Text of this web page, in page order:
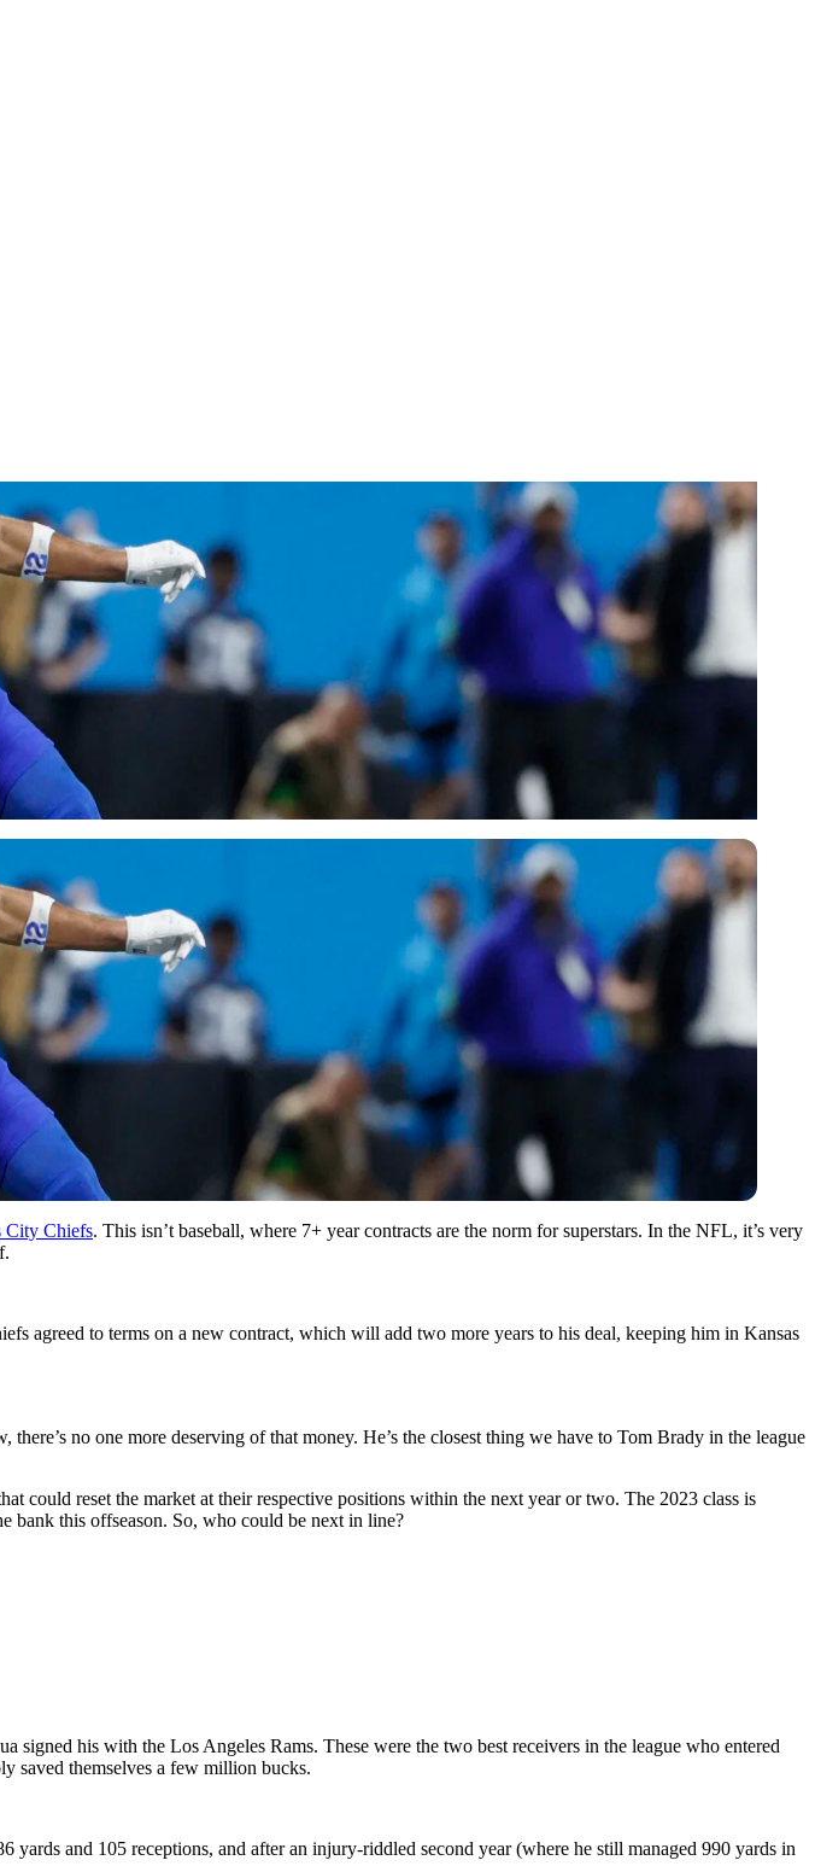
City Chiefs. This isn’t baseball, where 7+ year contracts are the norm for superstars. In the NFL, it’s very
agreed to terms on a new contract, which will add two more years to his deal, keeping him in Kansas
no one more deserving of that money. He’s the closest thing we have to Tom Brady in the league
could reset the market at their respective positions within the next year or two. The 2023 class is
bank this offseason. So, who could be next in line?
signed his with the Los Angeles Rams. These were the two best receivers in the league who entered
saved themselves a few million bucks.
and 105 receptions, and after an injury-riddled second year (where he still managed 990 yards in